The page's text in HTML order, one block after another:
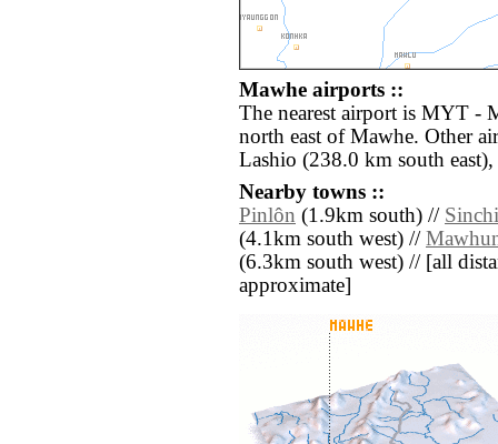
Mawhe airports ::
The nearest airport is MYT -
north east of Mawhe. Other
Lashio (238.0 km south east),
Nearby towns ::
Pinlôn (1.9km south) // Sinchi
(4.1km south west) //
(6.3km south west) // [all
approximate]